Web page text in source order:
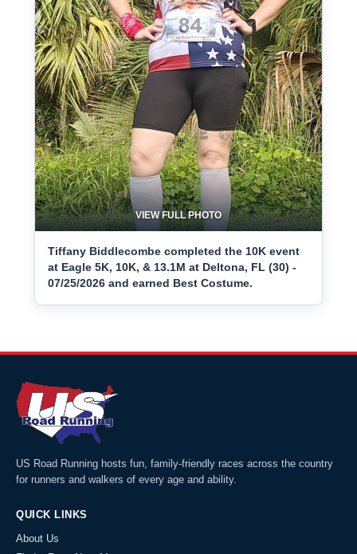
VIEW FULL PHOTO
Tiffany Biddlecombe completed the 10K event
at Eagle 5K, 10K, & 13.1M at Deltona, FL (30) -
07/25/2026 and earned Best Costume.
US Road Running hosts fun, family-friendly races across the country
for runners and walkers of every age and ability.
QUICK LINKS
About Us